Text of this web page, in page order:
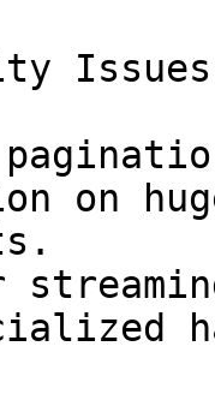
Issues
on